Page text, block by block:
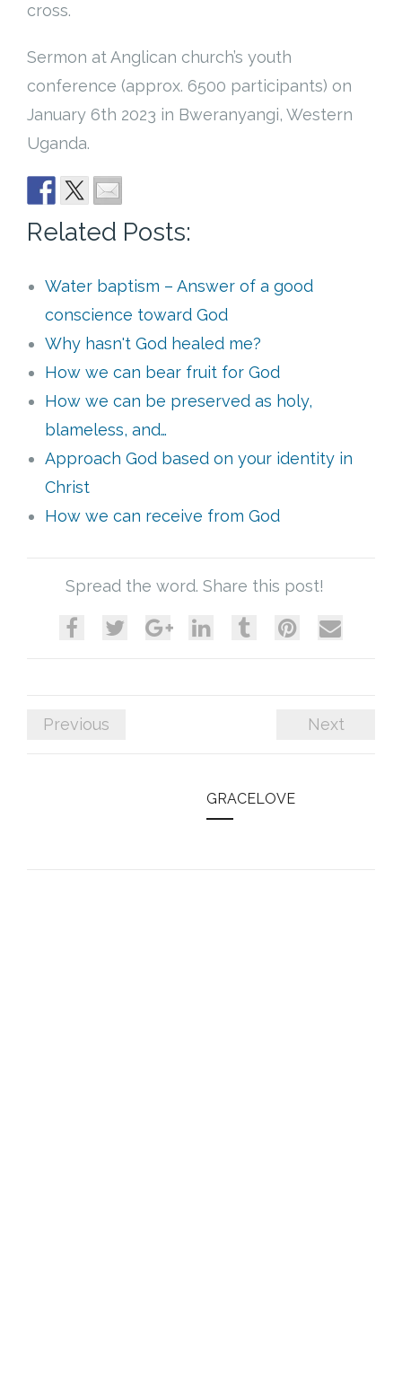
cross.
Sermon at Anglican church’s youth
conference (approx. 6500 participants) on
January 6th 2023 in Bweranyangi, Western
Uganda.
Related Posts:
Water baptism – Answer of a good
conscience toward God
Why hasn't God healed me?
How we can bear fruit for God
How we can be preserved as holy,
blameless, and…
Approach God based on your identity in
Christ
How we can receive from God
Spread the word. Share this post!
Previous Next
GRACELOVE